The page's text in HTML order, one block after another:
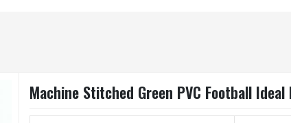
Machine Stitched Green PVC Football